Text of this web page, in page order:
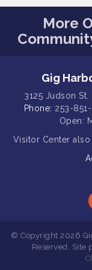
Aug 7
Aug 8
Aug 11
T-
Aug 11
Gig
Aug 12 Artist
Gig
More
Gig
3125 Judson
Phone: 253-
Open:
Visitor Center also
© Copyright 2026
Reserved. Site